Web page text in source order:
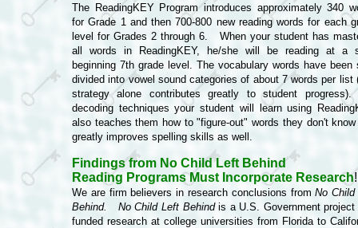
The ReadingKEY Program introduces approximately 340
for Grade 1 and then 700-800 new reading words for each
level for Grades 2 through 6. When your student has
all words in ReadingKEY, he/she will be reading at a
beginning 7th grade level. The vocabulary words have been
divided into vowel sound categories of about 7 words per list
strategy alone contributes greatly to student progress).
decoding techniques your student will learn using
also teaches them how to "figure-out" words they don't know
greatly improves spelling skills as well.
Findings from No Child Left Behind
Reading Programs Must Incorporate Research!
We are firm believers in research conclusions from No Child
Behind.
No Child Left Behindis a U.S. Government project
funded research at college universities from Florida to